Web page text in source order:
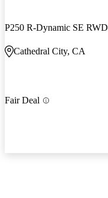
P250 R-Dynamic SE RWD
Cathedral City, CA
Fair Deal